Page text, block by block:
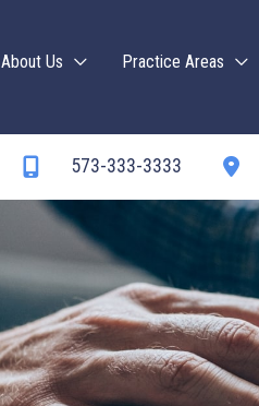
About Us Practice Areas
573-333-3333